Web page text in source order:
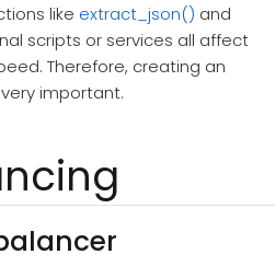
like extract_json() and
scripts or services all affect
Therefore, creating an
important.